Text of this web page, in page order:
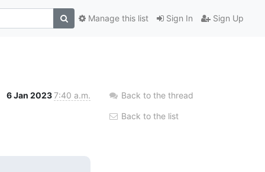
Sign In Sign Up
Manage this list
6 Jan 20237:40 a.m. Back to the thread
Back to the list